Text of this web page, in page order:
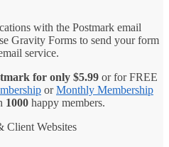
with the Postmark email
Gravity Forms to send your form
service.
for only $5.99 or for FREE
orMonthly Membership
1000 happy members.
Client Websites